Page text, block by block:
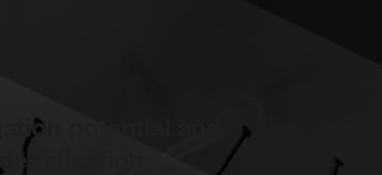
potential and